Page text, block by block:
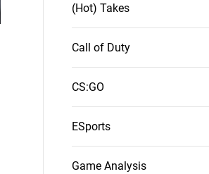
(Hot) Takes
Call of Duty
CS:GO
ESports
Game Analysis